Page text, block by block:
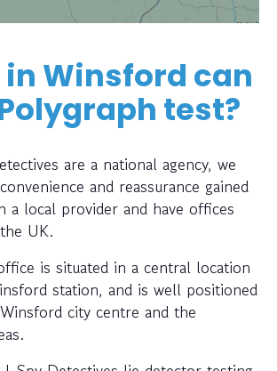
in Winsford can
test?
are a national agency, we
and reassurance gained
a local provider and have offices
UK.
is situated in a central location
station, and is well positioned
city centre and the